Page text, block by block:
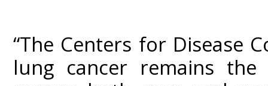
“The Centers for Disease
lung cancer remains